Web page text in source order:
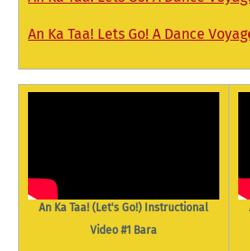
An Ka Taa! Lets Go! A Dance
An Ka Taa! (Let's Go!) Instructional
Video #1 Bara